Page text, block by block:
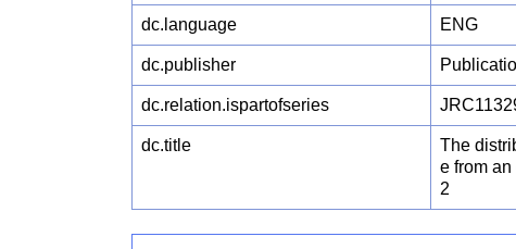
dc.language ENG
dc.publisher
dc.relation.ispartofseries
dc.title
The
e from
2